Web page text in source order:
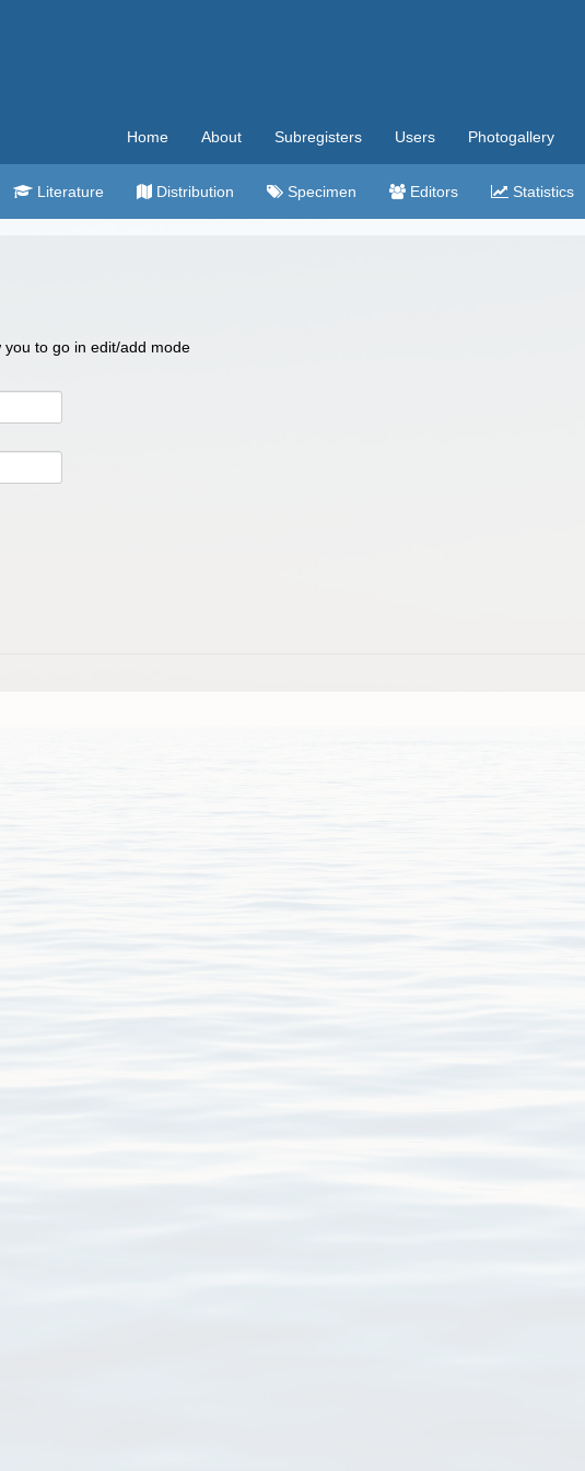
Home About Subregisters Users Photogallery
Literature Distribution Specimen Editors Statistics
to go in edit/add mode